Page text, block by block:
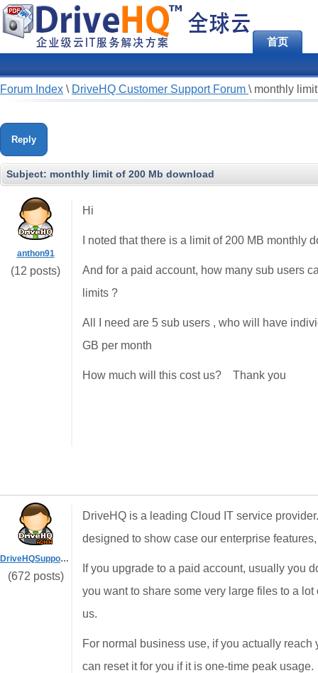
首页
Forum Index \ DriveHQ Customer Support Forum \ monthly
Reply
Subject: monthly limit of 200 Mb download
anthon91
(12 posts)
Hi
I noted that there is a limit of 200 MB
And for a paid account, how many sub users
limits ?
All I need are 5 sub users , who will have
GB per month
How much will this cost us? Thank you
DriveHQSupport_
(672 posts)
DriveHQ is a leading Cloud IT service
designed to show case our enterprise
If you upgrade to a paid account, usually you
you want to share some very large files to a
us.
For normal business use, if you actually
can reset it for you if it is one-time peak usage.